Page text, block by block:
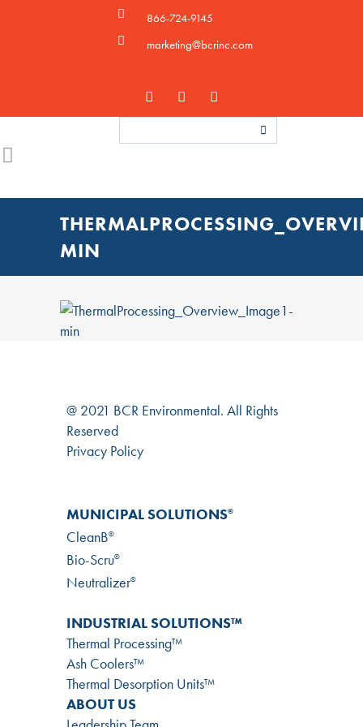
866-724-9145
marketing@bcrinc.com
MIN
@ 2021 BCR Environmental. All Rights
Reserved
Privacy Policy
MUNICIPAL SOLUTIONS®
CleanB®
Bio-Scru®
Neutralizer®
INDUSTRIAL SOLUTIONS™
Thermal Processing™
Ash Coolers™
Thermal Desorption Units™
ABOUT US